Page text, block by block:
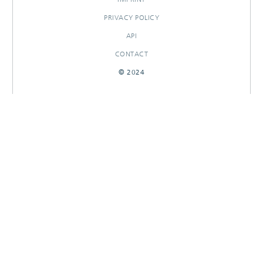
PRIVACY POLICY
API
CONTACT
© 2024